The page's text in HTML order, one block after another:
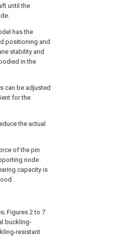
until the
has the
positioning and
stability and
in the
can be adjusted
for the
the actual
of the pin
node
capacity is
.
Figures 2 to 7
buckling-
resistant